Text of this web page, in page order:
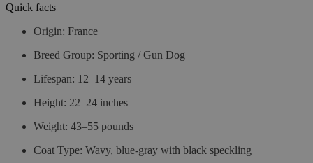
Quick facts
Origin: France
Breed Group: Sporting / Gun Dog
Lifespan: 12–14 years
Height: 22–24 inches
Weight: 43–55 pounds
Coat Type: Wavy, blue-gray with black speckling